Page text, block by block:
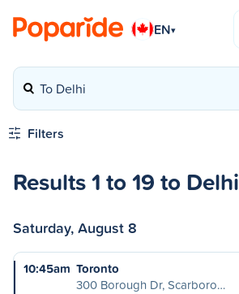
EN▾
To Delhi
Filters
Results 1 to 19 to Delhi
Saturday, August 8
10:45am Toronto
300 Borough Dr, Scarboro…